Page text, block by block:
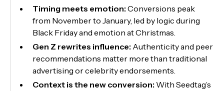
Timing meets emotion:Conversions peak
from November to January, led by logic during
Black Friday and emotion at Christmas.
Gen Z rewrites influence: Authenticity and peer
recommendations matter more than traditional
advertising or celebrity endorsements.
Context is the new conversion: With Seedtag’s